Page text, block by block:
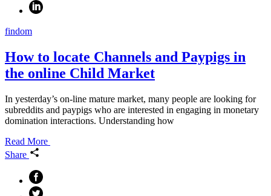
findom
How to locate Channels and Paypigs in
the online Child Market
In yesterday’s on-line mature market, many people are looking for
subreddits and paypigs who are interested in engaging in monetary
domination interactions. Understanding how
Read More
Share